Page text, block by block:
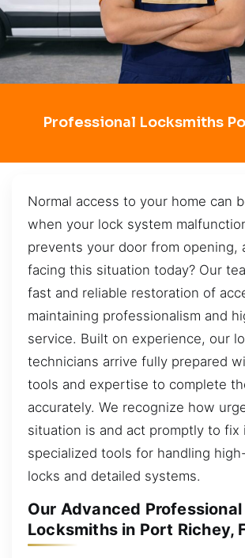
Professional Locksmiths
Normal access to your home can
when your lock system
prevents your door from opening,
facing this situation today? Our
fast and reliable restoration of
maintaining professionalism and
service. Built on experience, our
technicians arrive fully prepared
tools and expertise to complete
accurately. We recognize how
situation is and act promptly to fix
specialized tools for handling
locks and detailed systems.
Our Advanced Professional
Locksmiths in Port Richey,